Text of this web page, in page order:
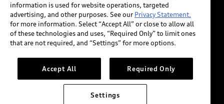
Audi of America takes efforts to ensure the accuracy of
information on the general vehicle information pages.
Models are shown for illustration purposes only and
may include features that are not available on the US
please see dealer for complete details and current
model specifications.
information is used for website operations, targeted
advertising, and other purposes. See our Privacy Statement.
for more information. Select “Accept All” or close to allow all
of these technologies and uses, “Required Only” to limit ones
that are not required, and “Settings” for more options.
Accept All Required Only
Settings